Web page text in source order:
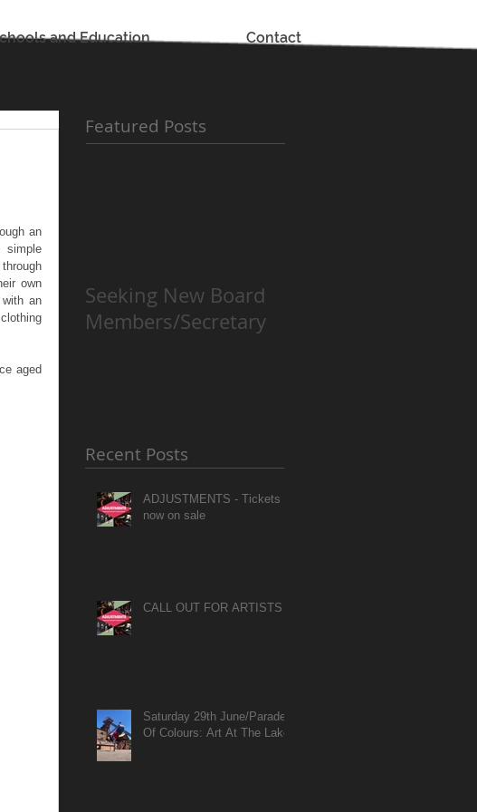
and Education Contact
an
simple
own
an
aged
Featured Posts
Seeking New Board
Members/Secretary
Recent Posts
ADJUSTMENTS - Tickets
now on sale
CALL OUT FOR ARTISTS
Saturday 29th June/Parade
Of Colours: Art At The Lake